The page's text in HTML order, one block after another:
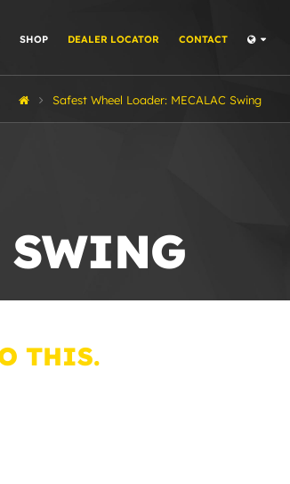
SHOP DEALER LOCATOR CONTACT
Safest Wheel Loader: MECALAC Swing
SWING
THIS.